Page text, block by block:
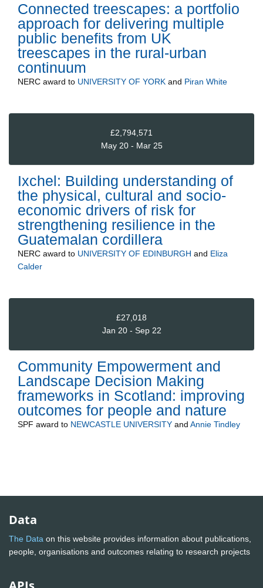
Connected treescapes: a portfolio
approach for delivering multiple
public benefits from UK
treescapes in the rural-urban
continuum
NERC award to UNIVERSITY OF YORK and Piran White
£2,794,571
May 20 - Mar 25
Ixchel: Building understanding of
the physical, cultural and socio-
economic drivers of risk for
strengthening resilience in the
Guatemalan cordillera
NERC award to UNIVERSITY OF EDINBURGH and Eliza
Calder
£27,018
Jan 20 - Sep 22
Community Empowerment and
Landscape Decision Making
frameworks in Scotland: improving
outcomes for people and nature
SPF award to NEWCASTLE UNIVERSITY and Annie Tindley
Data
The Data on this website provides information about publications,
people, organisations and outcomes relating to research projects